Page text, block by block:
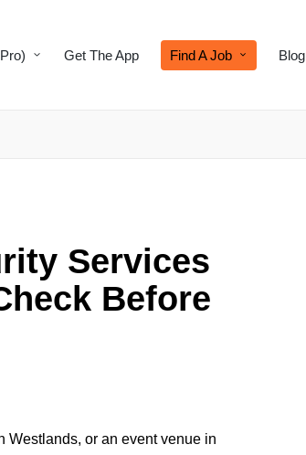
Get The App Find A Job Blog
Services
Before
Westlands, or an event venue in